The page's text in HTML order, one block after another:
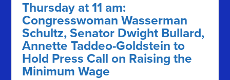
Thursday at 11 am:
Congresswoman Wasserman
Schultz, Senator Dwight Bullard,
Annette Taddeo-Goldstein to
Hold Press Call on Raising the
Minimum Wage